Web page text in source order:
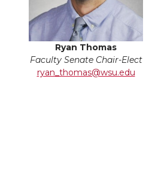
Ryan Thomas
Faculty Senate Chair-Elect
ryan_thomas@wsu.edu